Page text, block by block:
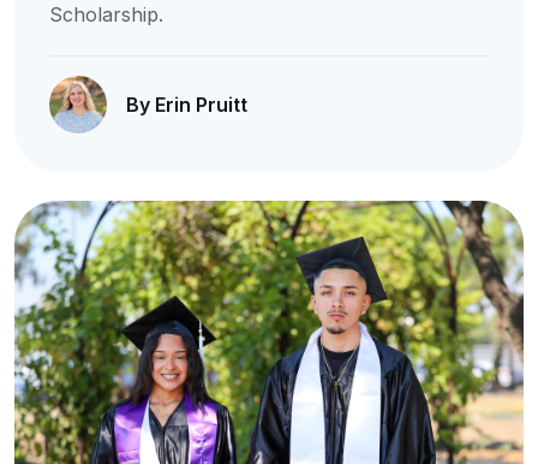
Scholarship.
By Erin Pruitt